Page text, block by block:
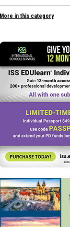
More in this category